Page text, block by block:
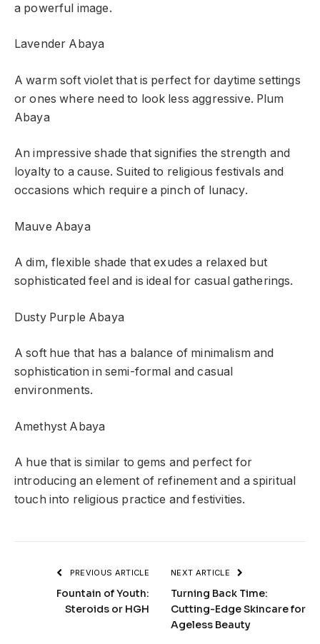
a powerful image.
Lavender Abaya
A warm soft violet that is perfect for daytime settings
or ones where need to look less aggressive. Plum
Abaya
An impressive shade that signifies the strength and
loyalty to a cause. Suited to religious festivals and
occasions which require a pinch of lunacy.
Mauve Abaya
A dim, flexible shade that exudes a relaxed but
sophisticated feel and is ideal for casual gatherings.
Dusty Purple Abaya
A soft hue that has a balance of minimalism and
sophistication in semi-formal and casual
environments.
Amethyst Abaya
A hue that is similar to gems and perfect for
introducing an element of refinement and a spiritual
touch into religious practice and festivities.
PREVIOUS ARTICLE
Fountain of Youth:
Steroids or HGH
NEXT ARTICLE
Turning Back Time:
Cutting-Edge Skincare for
Ageless Beauty